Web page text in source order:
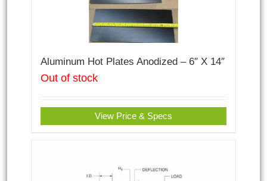
Aluminum Hot Plates Anodized – 6″ X 14″
Out of stock
View Price & Specs